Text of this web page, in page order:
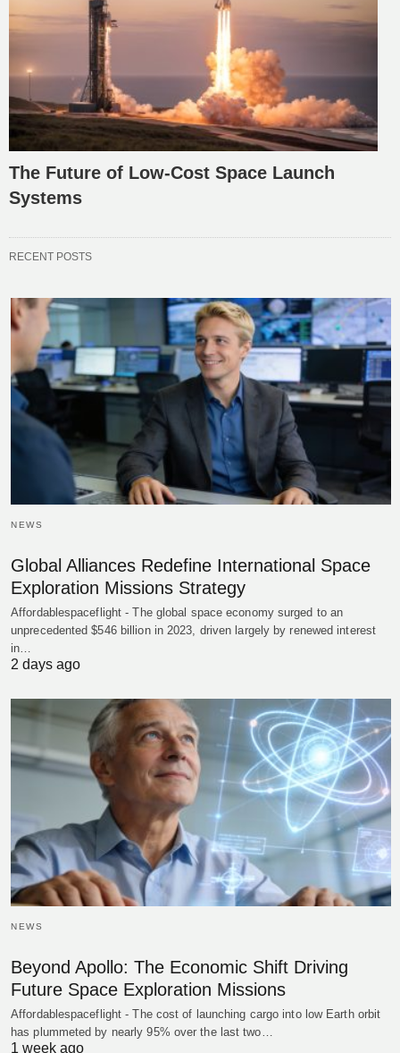
The Future of Low-Cost Space Launch
Systems
RECENT POSTS
NEWS
Global Alliances Redefine International Space
Exploration Missions Strategy
Affordablespaceflight - The global space economy surged to an
unprecedented $546 billion in 2023, driven largely by renewed interest
in…
2 days ago
NEWS
Beyond Apollo: The Economic Shift Driving
Future Space Exploration Missions
Affordablespaceflight - The cost of launching cargo into low Earth orbit
has plummeted by nearly 95% over the last two…
1 week ago